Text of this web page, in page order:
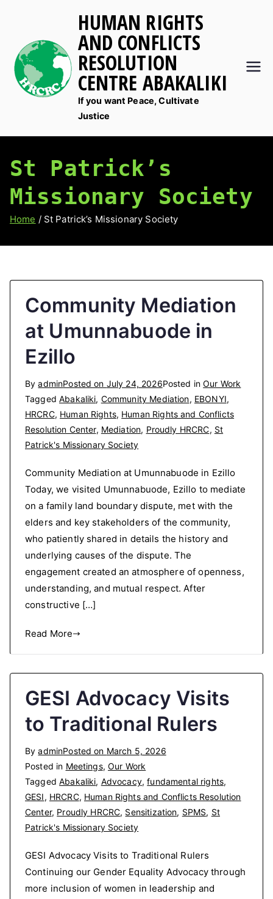
content
HUMAN RIGHTS
AND CONFLICTS
RESOLUTION
CENTRE ABAKALIKI
If you want Peace, Cultivate
Justice
St Patrick’s
Missionary Society
Home St Patrick’s Missionary Society
Community Mediation
at Umunnabuode in
Ezillo
ByadminPosted on July 24, 2026Posted inOur Work
TaggedAbakaliki, Community Mediation, EBONYI,
HRCRC, Human Rights, Human Rights and Conflicts
Resolution Center, Mediation, Proudly HRCRC, St
Patrick's Missionary Society
Community Mediation at Umunnabuode in Ezillo
Today, we visited Umunnabuode, Ezillo to mediate
on a family land boundary dispute, met with the
elders and key stakeholders of the community,
who patiently shared in details the history and
underlying causes of the dispute. The
engagement created an atmosphere of openness,
understanding, and mutual respect. After
constructive […]
Read More
GESI Advocacy Visits
to Traditional Rulers
ByadminPosted on March 5, 2026
Posted in Meetings,Our Work
TaggedAbakaliki, Advocacy,fundamental rights,
GESI, HRCRC, Human Rights and Conflicts Resolution
Center, Proudly HRCRC, Sensitization, SPMS, St
Patrick's Missionary Society
GESI Advocacy Visits to Traditional Rulers
Continuing our Gender Equality Advocacy through
more inclusion of women in leadership and